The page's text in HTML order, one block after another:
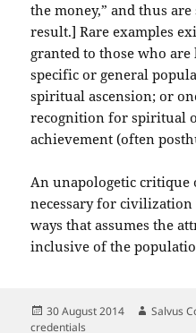
the money,” and thus
result.] Rare examples
granted to those who
specific or general
spiritual ascension; or
recognition for spiritual
achievement (often
An unapologetic
necessary for
ways that assumes the
inclusive of the
Posted
on
30 August 2014 Author
Salvus
credentials